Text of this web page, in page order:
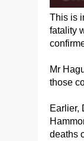
This is
fatality
Mr
those
Earlier,
deaths